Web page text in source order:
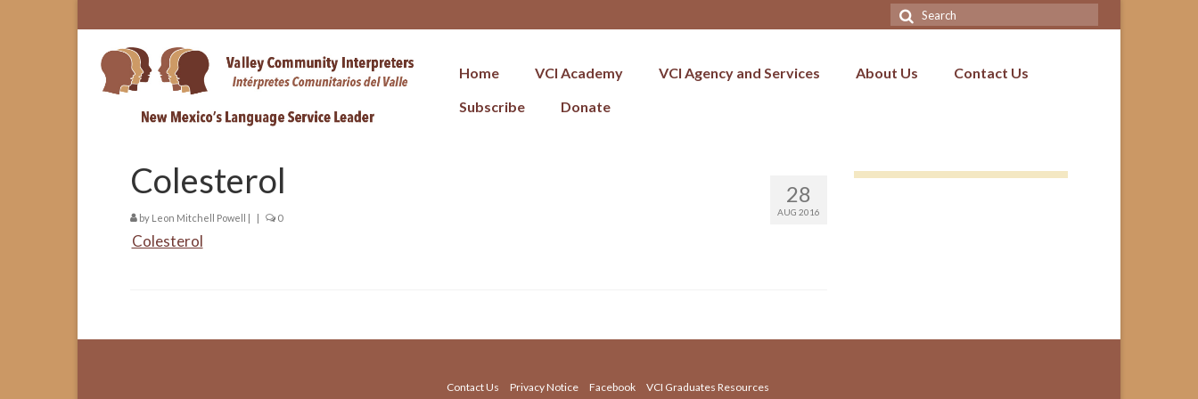
Search
Home VCI Academy VCI Agency and Services About Us
Contact Us
Subscribe
Donate
28
AUG 2016
Colesterol
by Leon Mitchell Powell | | 0
Colesterol
Contact Us Privacy Notice Facebook VCI Graduates Resources